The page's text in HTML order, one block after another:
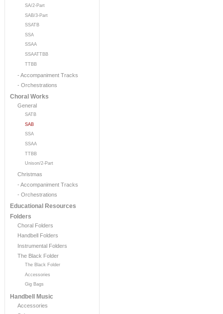
SA/2-Part
SAB/3-Part
SSATB
SSA
SSAA
SSAATTBB
TTBB
- Accompaniment Tracks
- Orchestrations
Choral Works
General
SATB
SAB
SSA
SSAA
TTBB
Unison/2-Part
Christmas
- Accompaniment Tracks
- Orchestrations
Educational Resources
Folders
Choral Folders
Handbell Folders
Instrumental Folders
The Black Folder
The Black Folder
Accessories
Gig Bags
Handbell Music
Accessories